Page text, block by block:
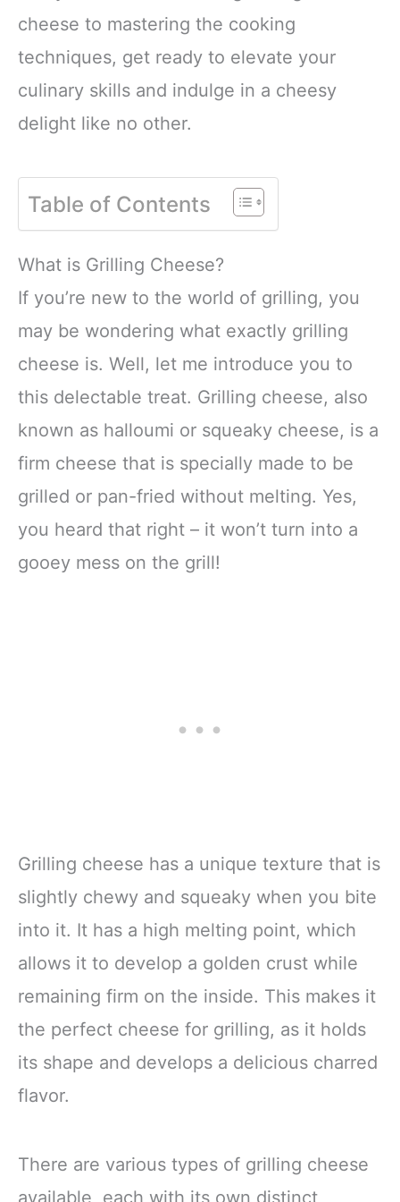
cheese to mastering the cooking
techniques, get ready to elevate your
culinary skills and indulge in a cheesy
delight like no other.
Table of Contents
What is Grilling Cheese?
If you’re new to the world of grilling, you
may be wondering what exactly grilling
cheese is. Well, let me introduce you to
this delectable treat. Grilling cheese, also
known as halloumi or squeaky cheese, is a
firm cheese that is specially made to be
grilled or pan-fried without melting. Yes,
you heard that right – it won’t turn into a
gooey mess on the grill!
Grilling cheese has a unique texture that is
slightly chewy and squeaky when you bite
into it. It has a high melting point, which
allows it to develop a golden crust while
remaining firm on the inside. This makes it
the perfect cheese for grilling, as it holds
its shape and develops a delicious charred
flavor.
There are various types of grilling cheese
available, each with its own distinct